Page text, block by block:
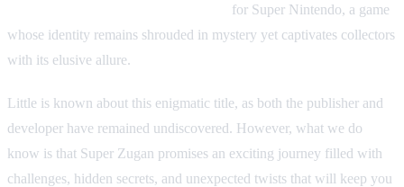
for Super Nintendo, a game
whose identity remains shrouded in mystery yet captivates collectors
with its elusive allure.
Little is known about this enigmatic title, as both the publisher and
developer have remained undiscovered. However, what we do
know is that Super Zugan promises an exciting journey filled with
challenges, hidden secrets, and unexpected twists that will keep you